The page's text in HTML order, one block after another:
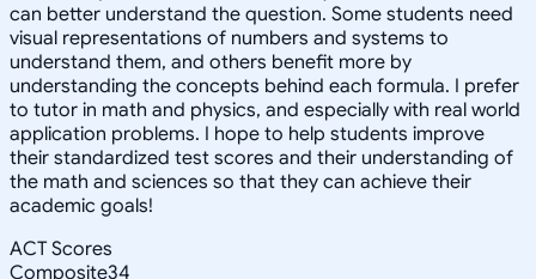
can better understand the question. Some students need
visual representations of numbers and systems to
understand them, and others benefit more by
understanding the concepts behind each formula. I prefer
to tutor in math and physics, and especially with real world
application problems. I hope to help students improve
their standardized test scores and their understanding of
the math and sciences so that they can achieve their
academic goals!
ACT Scores
Composite34